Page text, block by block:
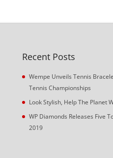
Recent Posts
Wempe Unveils Tennis
Tennis Championships
Look Stylish, Help The Planet
WP Diamonds Releases Five
2019